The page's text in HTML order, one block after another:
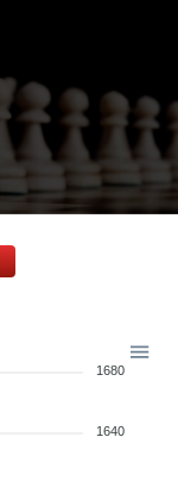
1680
1640